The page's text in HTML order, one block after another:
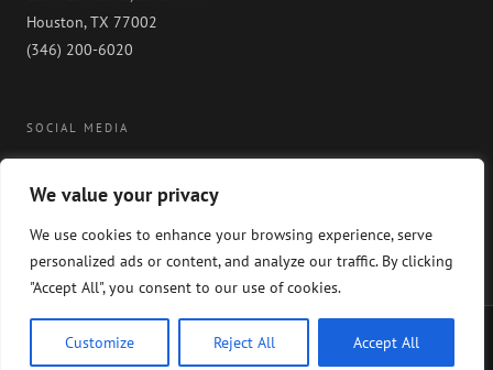
We value your privacy
We use cookies to enhance your browsing experience, serve
personalized ads or content, and analyze our traffic. By clicking
"Accept All", you consent to our use of cookies.
Customize Reject All Accept All
Houston, TX 77002
(346) 200-6020
SOCIAL MEDIA
Copyright 2024 GableGotwals. All rights reserved. Please read ourWEBSITE